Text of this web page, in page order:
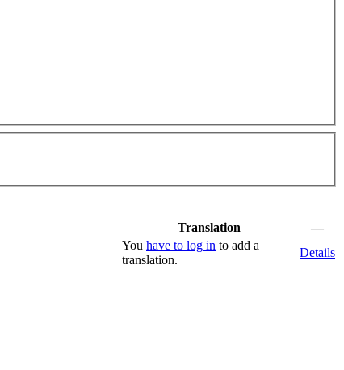
Translation
—
You have to log in to add a
translation.
Details